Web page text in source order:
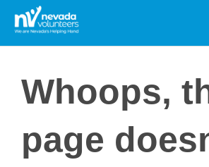
Search
for:
Whoops,
page